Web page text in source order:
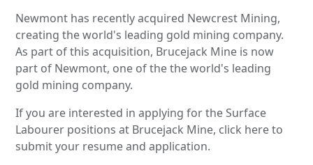
Newmont has recently acquired Newcrest Mining,
creating the world's leading gold mining company.
As part of this acquisition, Brucejack Mine is now
part of Newmont, one of the the world's leading
gold mining company.
If you are interested in applying for the Surface
Labourer positions at Brucejack Mine, click here to
submit your resume and application.